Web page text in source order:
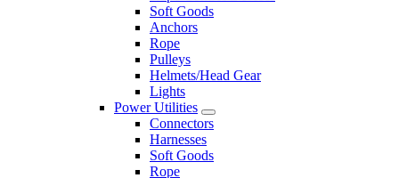
Soft Goods
Anchors
Rope
Pulleys
Helmets/Head Gear
Lights
Power Utilities
Connectors
Harnesses
Soft Goods
Rope